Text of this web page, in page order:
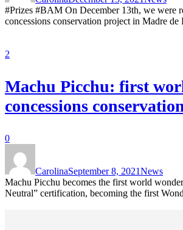
#Prizes #BAM On December 13th, we were
concessions conservation project in Madre
2
Machu Picchu: first
concessions
0
CarolinaSeptember 8, 2021News
Machu Picchu becomes the first world
Neutral” certification, becoming the first